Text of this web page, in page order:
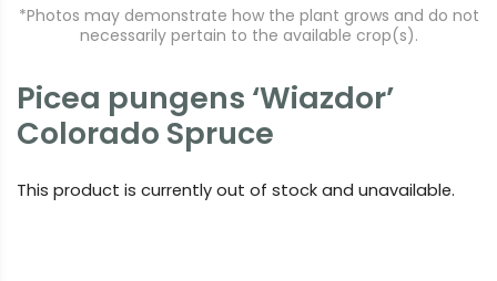
*Photos may demonstrate how the plant grows and do not
necessarily pertain to the available crop(s).
Picea pungens ‘Wiazdor’
Colorado Spruce
This product is currently out of stock and unavailable.